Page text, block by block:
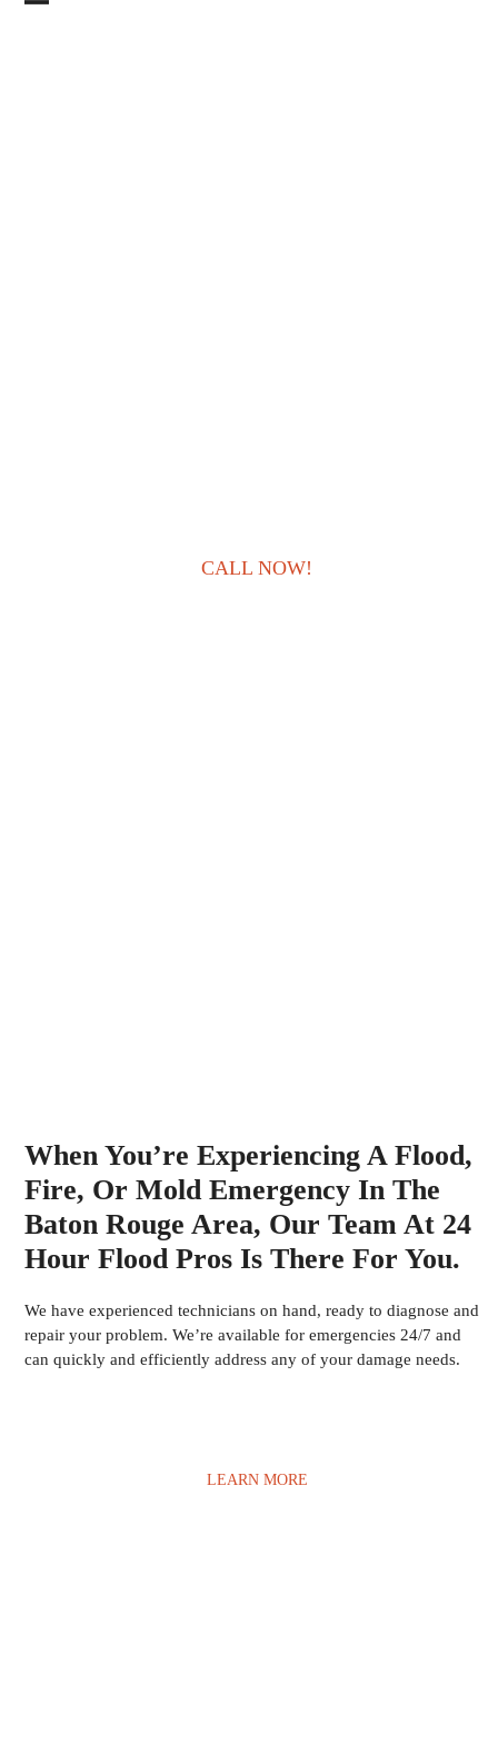
Skip
CALL NOW!
When You’re Experiencing A Flood,
Fire, Or Mold Emergency In The
Baton Rouge Area, Our Team At 24
Hour Flood Pros Is There For You.
We have experienced technicians on hand, ready to diagnose and
repair your problem. We’re available for emergencies 24/7 and
can quickly and efficiently address any of your damage needs.
LEARN MORE